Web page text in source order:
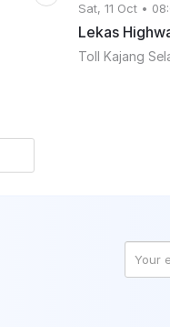
Sat, 11 Oct •
Lekas
Toll Kajang